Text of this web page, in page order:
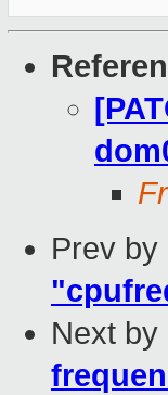
Prev by
Next by